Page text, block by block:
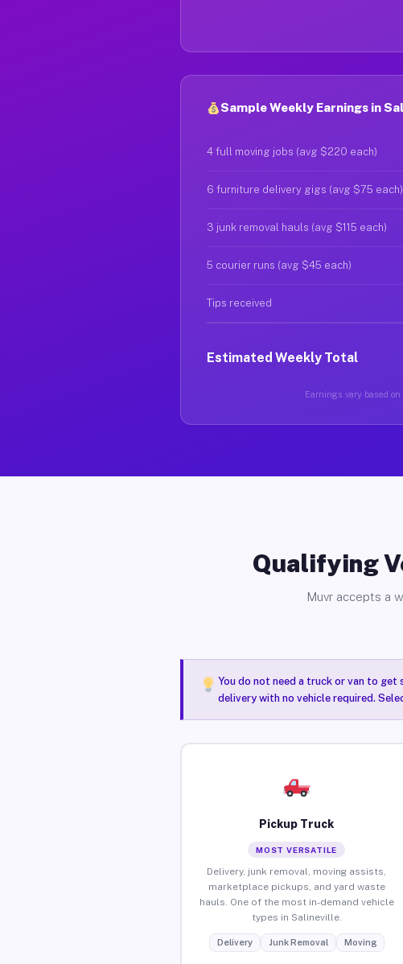
Sample Weekly Earnings in
4 full moving jobs (avg $220 each)
6 furniture delivery gigs (avg $75 each)
3 junk removal hauls (avg $115 each)
5 courier runs (avg $45 each)
Tips received
Estimated Weekly Total
Earnings vary based
Qualifying
Muvr accepts a
You do not need a truck or van to
delivery with no vehicle required.
Pickup Truck
MOST VERSATILE
Delivery, junk removal, moving assists,
marketplace pickups, and yard waste
hauls. One of the most in-demand vehicle
types in Salineville.
Delivery Junk Removal Moving